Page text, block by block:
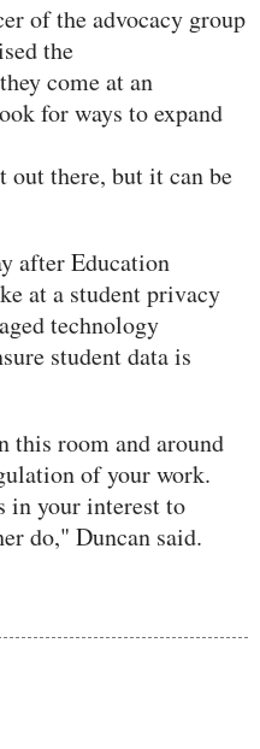
of the advocacy group
the
come at an
for ways to expand
there, but it can be
after Education
at a student privacy
technology
student data is
this room and around
of your work.
in your interest to
do," Duncan said.